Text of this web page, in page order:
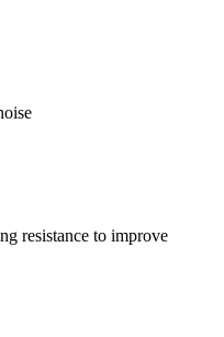
resistance to improve